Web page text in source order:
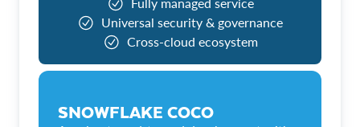
Fully managed service
Universal security & governance
Cross-cloud ecosystem
SNOWFLAKE COCO